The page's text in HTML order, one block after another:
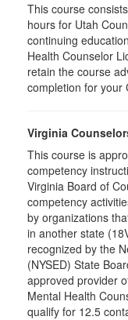
This course
hours for Utah
continuing
Health Counselor
retain the course
completion for your
Virginia
This course is
competency
Virginia Board of
competency
by organizations
in another state
recognized by the
(NYSED) State
approved provider
Mental Health
qualify for 12.5